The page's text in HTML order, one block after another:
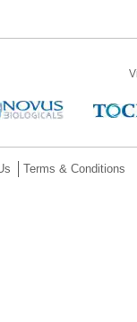
Terms & Conditions